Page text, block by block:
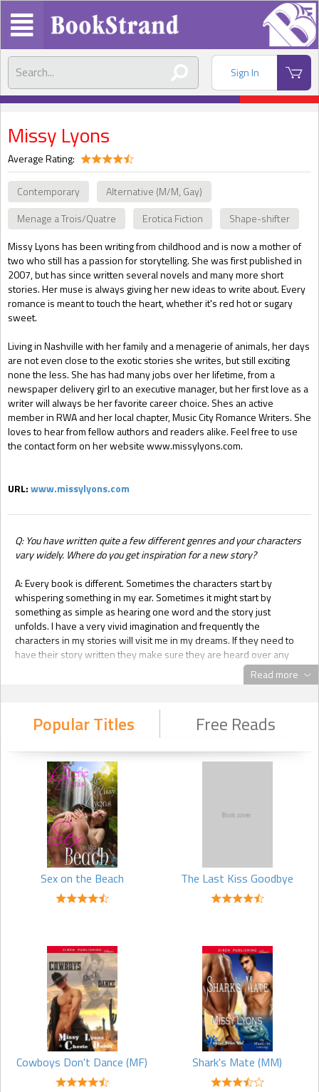
Sign In
Missy Lyons
Average Rating:
Contemporary
Alternative (M/M, Gay)
Menage a Trois/Quatre
Erotica Fiction
Shape-shifter
Missy Lyons has been writing from childhood and is now a mother of
two who still has a passion for storytelling. She was first published in
2007, but has since written several novels and many more short
stories. Her muse is always giving her new ideas to write about. Every
romance is meant to touch the heart, whether it's red hot or sugary
sweet.
Living in Nashville with her family and a menagerie of animals, her days
are not even close to the exotic stories she writes, but still exciting
none the less. She has had many jobs over her lifetime, from a
newspaper delivery girl to an executive manager, but her first love as a
writer will always be her favorite career choice. Shes an active
member in RWA and her local chapter, Music City Romance Writers. She
loves to hear from fellow authors and readers alike. Feel free to use
the contact form on her website www.missylyons.com.
URL:www.missylyons.com
Q: You have written quite a few different genres and your characters
vary widely. Where do you get inspiration for a new story?
A: Every book is different. Sometimes the characters start by
whispering something in my ear. Sometimes it might start by
something as simple as hearing one word and the story just
unfolds. I have a very vivid imagination and frequently the
characters in my stories will visit me in my dreams. If they need to
have their story written they make sure they are heard over any
Q: What are you doing when you arent writing?
A: I have a job managing real estate properties, and I freelance as a
graphic design artist using my marketing skills for small businesses
and writers. I also have the normal responsibilities of most mothers
and wives, like taking care of the household, but I dont want to bore
you with my never ending chore list of dishes or laundry. I love
crafting and artwork, but most of my creative energy has gone into
my writing lately.
Q: What is your writing day like?
A: Chaos. Im serious. Its absolute chaos.
synopsis and storyline. They have structure. I have none of that. I
dont have a routine. I dont have a schedule. Every moment I write is
stolen. I work and have very young children that still require a lot of
my time, so I write when I can and where I can. You might find me at
karate practice scribbling down notes in my spiral notebook, or if I
am really desperate to finish a scene, hiding in my closet, but a
writer has to make time to write to be a writer.
Q: If you could travel anywhere in the world where would you go?
Read more
Popular Titles Free Reads
Sex on the Beach The Last Kiss Goodbye
Cowboys Don't Dance (MF) Shark's Mate (MM)